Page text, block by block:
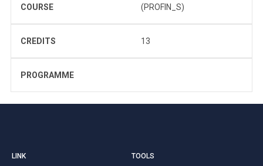
COURSE (PROFIN_S)
CREDITS 13
PROGRAMME
LINK TOOLS